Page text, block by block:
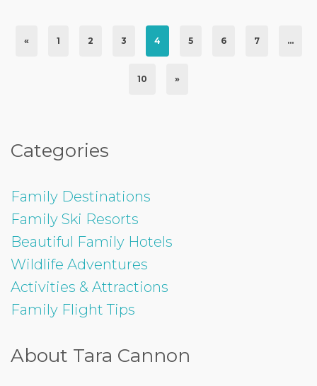
« 1 2 3 4 5 6 7 …
10 »
Categories
Family Destinations
Family Ski Resorts
Beautiful Family Hotels
Wildlife Adventures
Activities & Attractions
Family Flight Tips
About Tara Cannon